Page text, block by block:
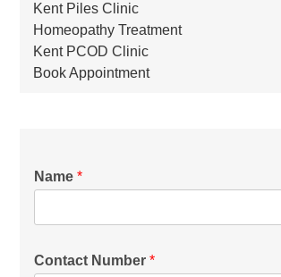
Kent Piles Clinic
Homeopathy Treatment
Kent PCOD Clinic
Book Appointment
Name*
Contact Number*